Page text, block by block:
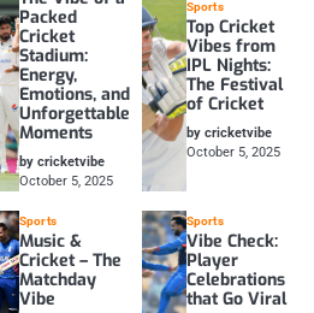
Packed
Cricket
Stadium:
Energy,
Emotions, and
Unforgettable
Moments
by cricketvibe
October 5, 2025
Sports
Top Cricket
Vibes from
IPL Nights:
The Festival
of Cricket
by cricketvibe
October 5, 2025
Sports
Music &
Cricket – The
Matchday
Vibe
Sports
Vibe Check:
Player
Celebrations
that Go Viral